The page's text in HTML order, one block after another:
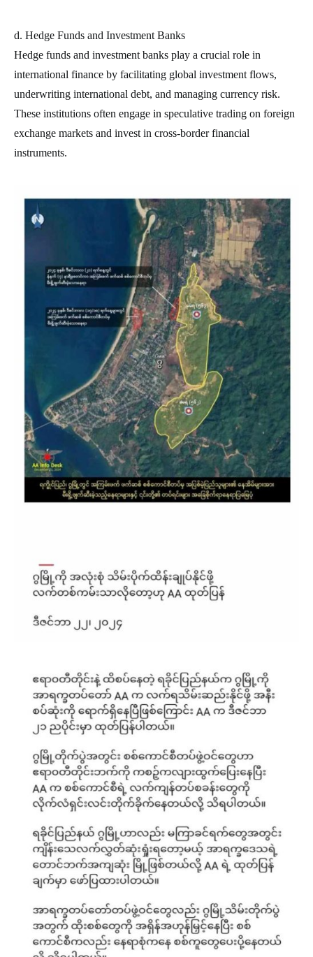
d. Hedge Funds and Investment Banks
Hedge funds and investment banks play a crucial role in
international finance by facilitating global investment flows,
underwriting international debt, and managing currency risk.
These institutions often engage in speculative trading on foreign
exchange markets and invest in cross-border financial
instruments.